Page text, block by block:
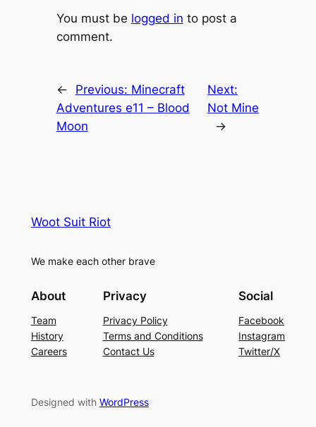
You must be logged in to post a
comment.
← Previous: Minecraft
Adventures e11 – Blood
Moon
Next:
Not Mine
→
Woot Suit Riot
We make each other brave
About
Team
History
Careers
Privacy
Privacy Policy
Terms and Conditions
Contact Us
Social
Facebook
Instagram
Twitter/X
Designed with WordPress